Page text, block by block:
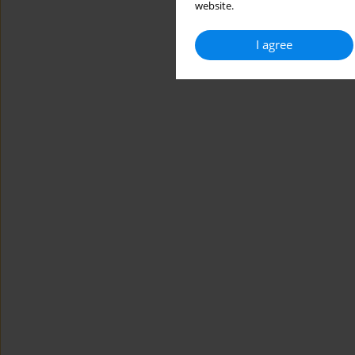
website.
I agree